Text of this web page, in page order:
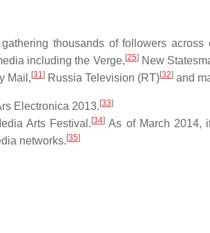
thousands of followers
including the Verge, [25]New
Mail, [31] Russia Television (RT)[32] and
Electronica 2013. [33]
Arts Festival. [34] As of March 2014,
networks. [35]